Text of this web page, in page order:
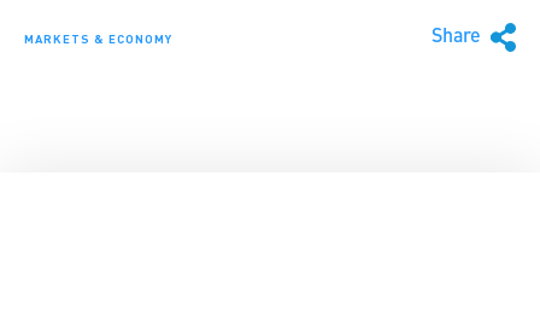
MARKETS & ECONOMY Share